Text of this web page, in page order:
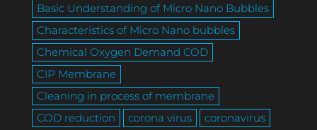
Basic Understanding of Micro Nano Bubbles
Characteristics of Micro Nano bubbles
Chemical Oxygen Demand COD
CIP Membrane
Cleaning in process of membrane
COD reduction
corona virus
coronavirus